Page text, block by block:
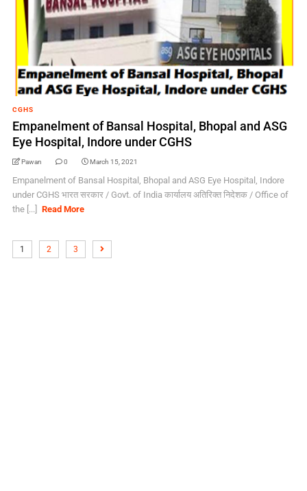
CGHS
Empanelment of Bansal Hospital, Bhopal and ASG
Eye Hospital, Indore under CGHS
Pawan 0 March 15, 2021
Empanelment of Bansal Hospital, Bhopal and ASG Eye Hospital, Indore
under CGHS भारत सरकार / Govt. of India कार्यालय अतिरिक्त निदेशक / Office of
the [...]
Read More
1 2 3